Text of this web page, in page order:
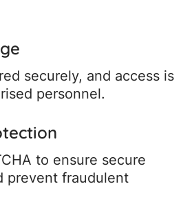
securely, and access is
personnel.
to ensure secure
prevent fraudulent